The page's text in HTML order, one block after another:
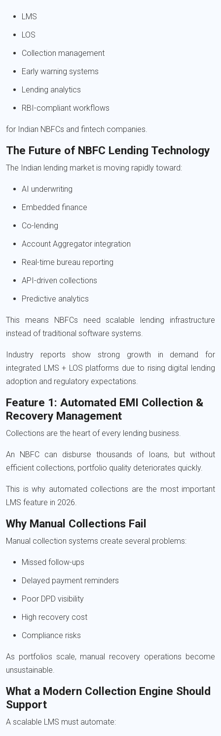
LMS
LOS
Collection management
Early warning systems
Lending analytics
RBI-compliant workflows
for Indian NBFCs and fintech companies.
The Future of NBFC Lending Technology
The Indian lending market is moving rapidly toward:
AI underwriting
Embedded finance
Co-lending
Account Aggregator integration
Real-time bureau reporting
API-driven collections
Predictive analytics
This means NBFCs need scalable lending infrastructure
instead of traditional software systems.
Industry reports show strong growth in demand for
integrated LMS + LOS platforms due to rising digital lending
adoption and regulatory expectations.
Feature 1: Automated EMI Collection &
Recovery Management
Collections are the heart of every lending business.
An NBFC can disburse thousands of loans, but without
efficient collections, portfolio quality deteriorates quickly.
This is why automated collections are the most important
LMS feature in 2026.
Why Manual Collections Fail
Manual collection systems create several problems:
Missed follow-ups
Delayed payment reminders
Poor DPD visibility
High recovery cost
Compliance risks
As portfolios scale, manual recovery operations become
unsustainable.
What a Modern Collection Engine Should
Support
A scalable LMS must automate: